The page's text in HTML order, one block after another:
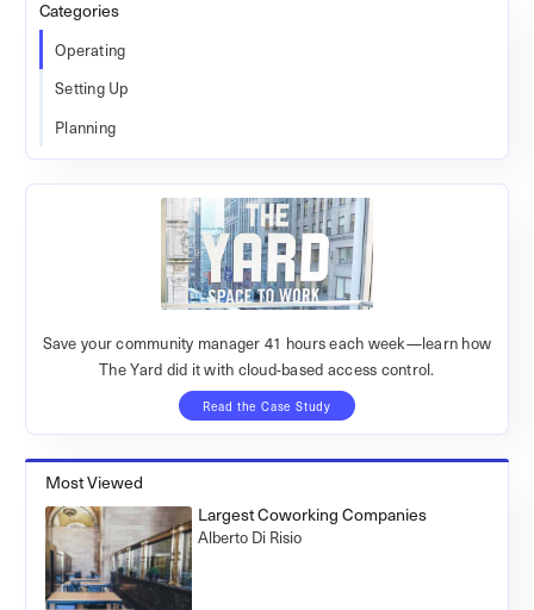
Categories
Operating
Setting Up
Planning
Save your community manager 41 hours each week—learn how
The Yard did it with cloud-based access control.
Read the Case Study
Most Viewed
Largest Coworking Companies
Alberto Di Risio